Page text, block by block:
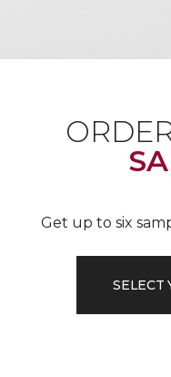
Get up to six
SELECT